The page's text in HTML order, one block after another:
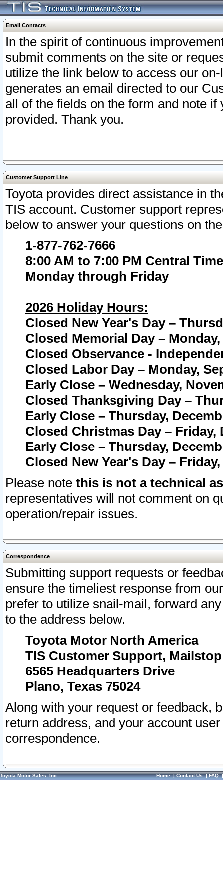
Email Contacts
In the spirit of continuous
submit comments on the site or
utilize the link below to access our
generates an email directed to our
all of the fields on the form and note
provided. Thank you.
Customer Support Line
Toyota provides direct assistance in
TIS account. Customer support
below to answer your questions on
1-877-762-7666
8:00 AM to 7:00 PM Central Time
Monday through Friday
2026 Holiday Hours:
Closed New Year's Day –
Closed Memorial Day – Monday,
Closed Observance -
Closed Labor Day – Monday,
Early Close – Wednesday,
Closed Thanksgiving Day –
Early Close – Thursday,
Closed Christmas Day – Friday,
Early Close – Thursday,
Closed New Year's Day –
Please note this is not a technical
representatives will not comment on
operation/repair issues.
Correspondence
Submitting support requests or
ensure the timeliest response from
prefer to utilize snail-mail, forward
to the address below.
Toyota Motor North America
TIS Customer Support, Mailstop
6565 Headquarters Drive
Plano, Texas 75024
Along with your request or feedback,
return address, and your account
correspondence.
Toyota Motor Sales, Inc. Home|Contact Us|FAQ